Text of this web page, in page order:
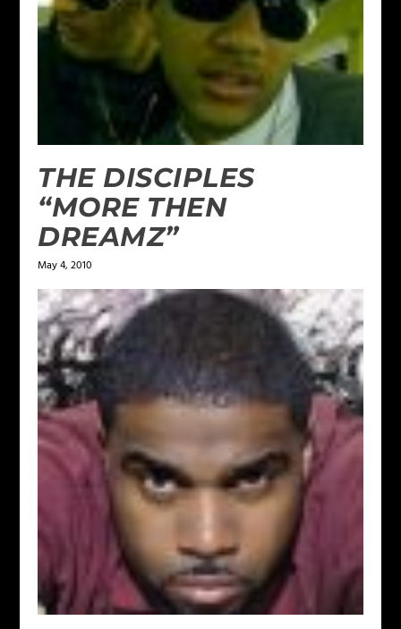
THE DISCIPLES
“MORE THEN
DREAMZ”
May 4, 2010